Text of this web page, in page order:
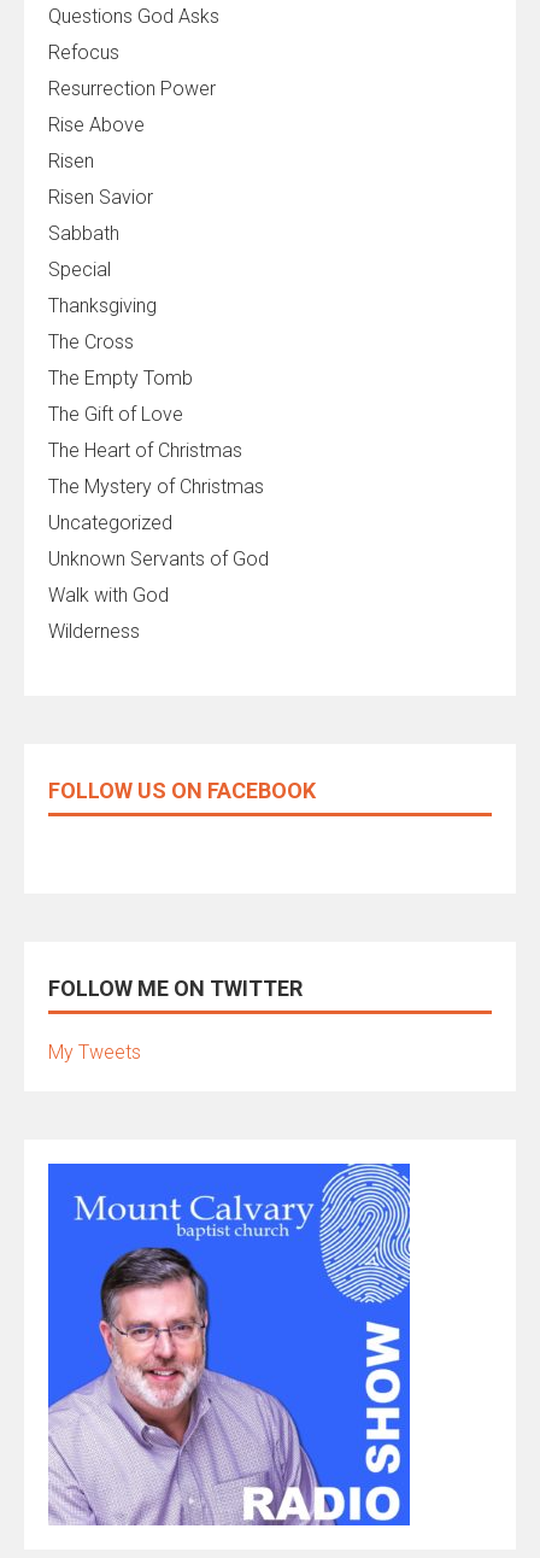
Questions God Asks
Refocus
Resurrection Power
Rise Above
Risen
Risen Savior
Sabbath
Special
Thanksgiving
The Cross
The Empty Tomb
The Gift of Love
The Heart of Christmas
The Mystery of Christmas
Uncategorized
Unknown Servants of God
Walk with God
Wilderness
FOLLOW US ON FACEBOOK
FOLLOW ME ON TWITTER
My Tweets